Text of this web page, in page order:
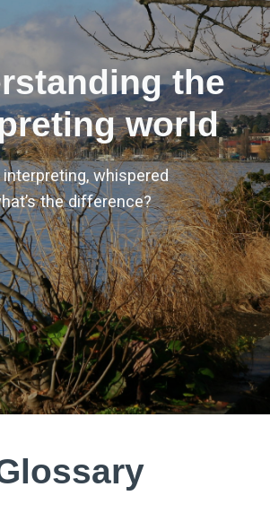
the
world
whispered
the difference?